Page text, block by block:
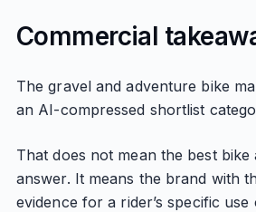
Commercial
The gravel and adventure bike
an AI-compressed shortlist
That does not mean the best
answer. It means the brand with
evidence for a rider’s specific